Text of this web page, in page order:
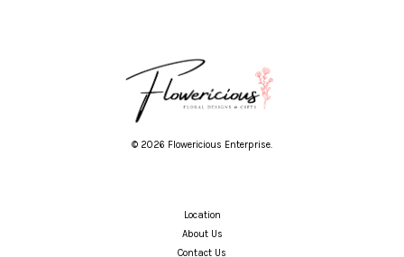
© 2026 Flowericious Enterprise.
Location
About Us
Contact Us